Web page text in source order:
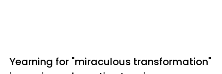
Yearning for "miraculous transformation"